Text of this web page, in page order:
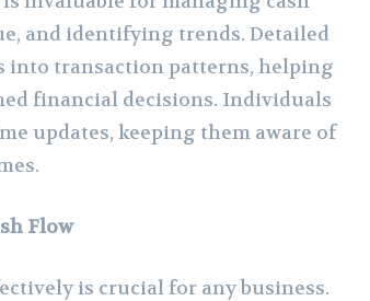
and identifying trends. Detailed
into transaction patterns, helping
financial decisions. Individuals
updates, keeping them aware of
Flow
is crucial for any business.